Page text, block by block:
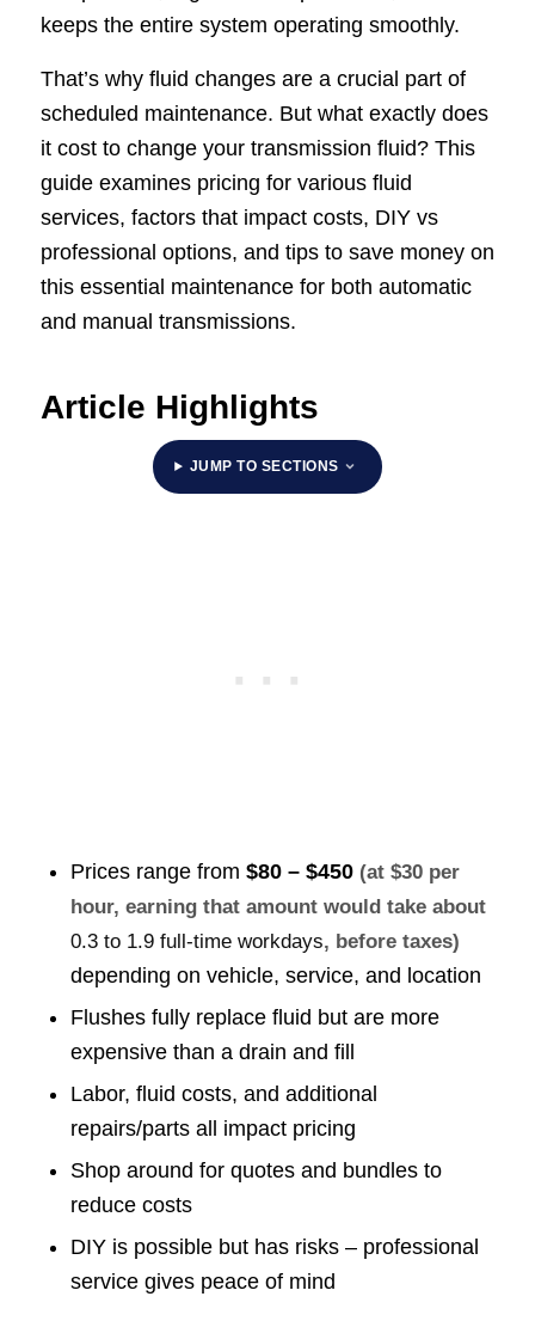
keeps the entire system operating smoothly.
That’s why fluid changes are a crucial part of
scheduled maintenance. But what exactly does
it cost to change your transmission fluid? This
guide examines pricing for various fluid
services, factors that impact costs, DIY vs
professional options, and tips to save money on
this essential maintenance for both automatic
and manual transmissions.
Article Highlights
JUMP TO SECTIONS
Prices range from $80 – $450 (at $30 per
hour, earning that amount would take about
0.3 to 1.9 full-time workdays, before taxes)
depending on vehicle, service, and location
Flushes fully replace fluid but are more
expensive than a drain and fill
Labor, fluid costs, and additional
repairs/parts all impact pricing
Shop around for quotes and bundles to
reduce costs
DIY is possible but has risks – professional
service gives peace of mind